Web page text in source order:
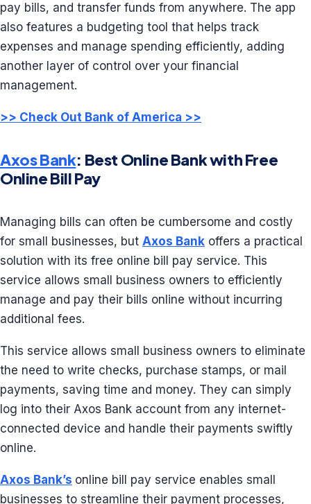
pay bills, and transfer funds from anywhere. The app
also features a budgeting tool that helps track
expenses and manage spending efficiently, adding
another layer of control over your financial
management.
>> Check Out Bank of America >>
Axos Bank: Best Online Bank with Free
Online Bill Pay
Managing bills can often be cumbersome and costly
for small businesses, but Axos Bank offers a practical
solution with its free online bill pay service. This
service allows small business owners to efficiently
manage and pay their bills online without incurring
additional fees.
This service allows small business owners to eliminate
the need to write checks, purchase stamps, or mail
payments, saving time and money. They can simply
log into their Axos Bank account from any internet-
connected device and handle their payments swiftly
online.
Axos Bank’s online bill pay service enables small
businesses to streamline their payment processes,